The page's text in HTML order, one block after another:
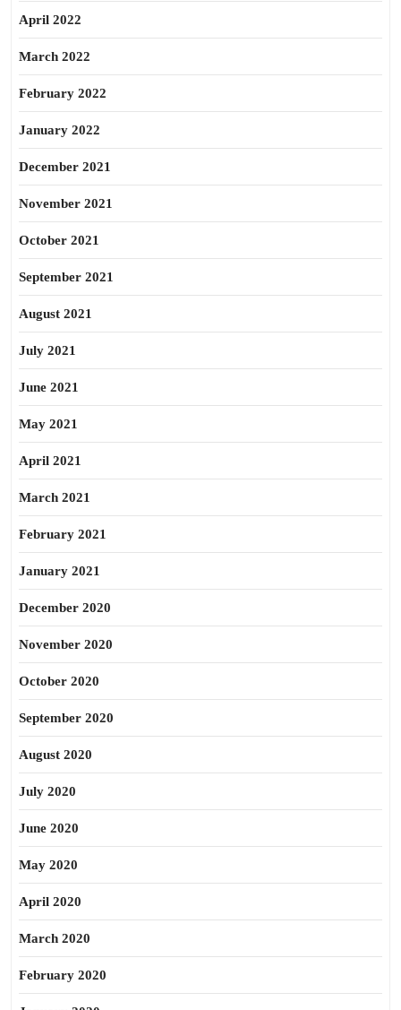
April 2022
March 2022
February 2022
January 2022
December 2021
November 2021
October 2021
September 2021
August 2021
July 2021
June 2021
May 2021
April 2021
March 2021
February 2021
January 2021
December 2020
November 2020
October 2020
September 2020
August 2020
July 2020
June 2020
May 2020
April 2020
March 2020
February 2020